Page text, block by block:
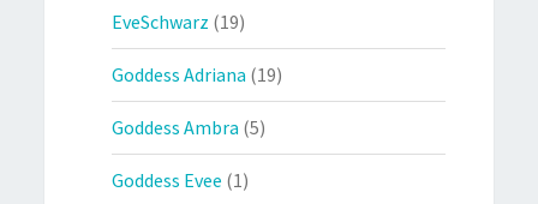
EveSchwarz (19)
Goddess Adriana (19)
Goddess Ambra (5)
Goddess Evee (1)